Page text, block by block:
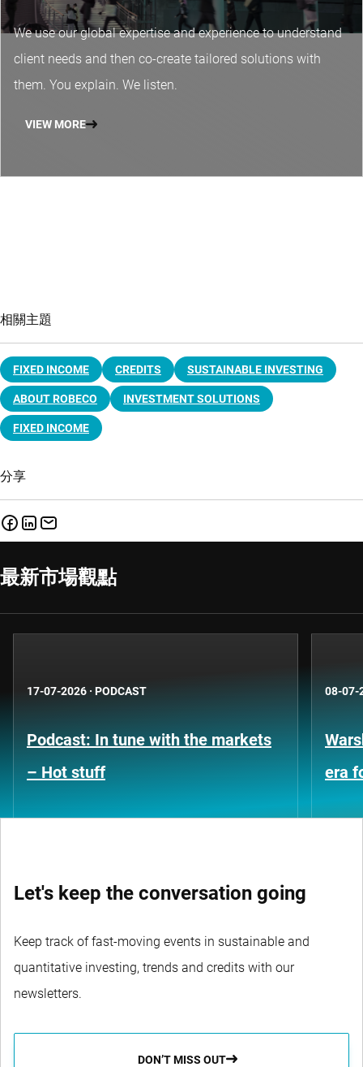
We use our global expertise and experience to understand
client needs and then co-create tailored solutions with
them. You explain. We listen.
VIEW MORE
相關主題
FIXED INCOME CREDITS SUSTAINABLE INVESTING
ABOUT ROBECO INVESTMENT SOLUTIONS
FIXED INCOME
分享
最新市場觀點
17-07-2026 · PODCAST
Podcast: In tune with the markets
– Hot stuff
08-07-
era
Let's keep the conversation going
Keep track of fast-moving events in sustainable and
quantitative investing, trends and credits with our
newsletters.
DON’T MISS OUT